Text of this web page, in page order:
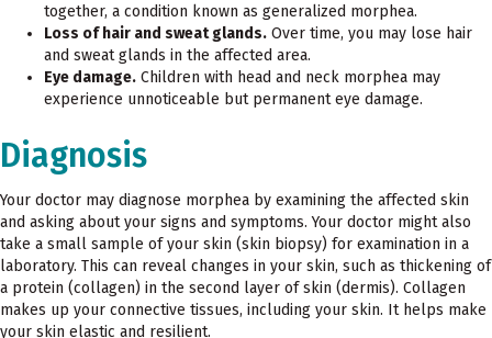
together, a condition known as generalized morphea.
Loss of hair and sweat glands. Over time, you may lose hair
and sweat glands in the affected area.
Eye damage. Children with head and neck morphea may
experience unnoticeable but permanent eye damage.
Diagnosis
Your doctor may diagnose morphea by examining the affected skin
and asking about your signs and symptoms. Your doctor might also
take a small sample of your skin (skin biopsy) for examination in a
laboratory. This can reveal changes in your skin, such as thickening of
a protein (collagen) in the second layer of skin (dermis). Collagen
makes up your connective tissues, including your skin. It helps make
your skin elastic and resilient.